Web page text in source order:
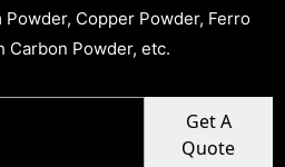
Copper Powder, Ferro
Carbon Powder, etc.
Get A
Quote